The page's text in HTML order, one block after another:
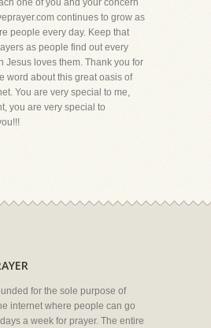
one of you and your concern
continues to grow as
people every day. Keep that
as people find out every
Jesus loves them. Thank you for
word about this great oasis of
You are very special to me,
you are very special to
for the sole purpose of
internet where people can go
a week for prayer. The entire